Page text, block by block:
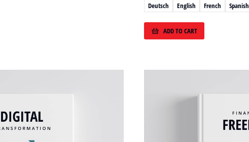
Deutsch English French Spanish
ADD TO CART